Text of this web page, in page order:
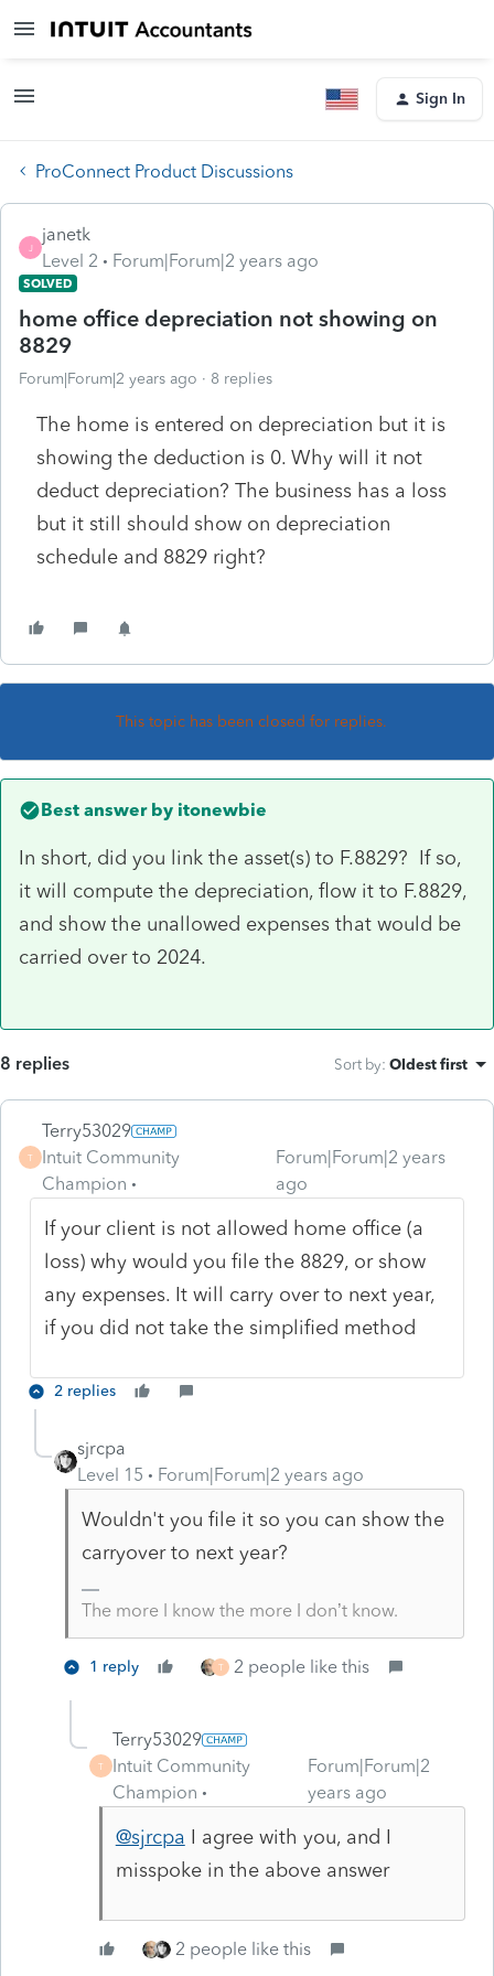
Sign In
ProConnect Product Discussions
J
janetk
Level 2
Forum|Forum|2 years ago
SOLVED
home office depreciation not showing on
8829
Forum|Forum|2 years ago 8 replies
The home is entered on depreciation but it is
showing the deduction is 0. Why will it not
deduct depreciation? The business has a loss
but it still should show on depreciation
schedule and 8829 right?
This topic has been closed for replies.
Best answer by itonewbie
In short, did you link the asset(s) to F.8829? If so,
it will compute the depreciation, flow it to F.8829,
and show the unallowed expenses that would be
carried over to 2024.
8 replies Sort by: Oldest first
T
Terry53029
Intuit Community
Champion
Forum|Forum|2 years
ago
If your client is not allowed home office (a
loss) why would you file the 8829, or show
any expenses. It will carry over to next year,
if you did not take the simplified method
2 replies
sjrcpa
Level 15
Forum|Forum|2 years ago
Wouldn't you file it so you can show the
carryover to next year?
The more I know the more I don’t know.
1 reply T 2 people like this
T
Terry53029
Intuit Community
Champion
Forum|Forum|2
years ago
@sjrcpa I agree with you, and I
misspoke in the above answer
2 people like this